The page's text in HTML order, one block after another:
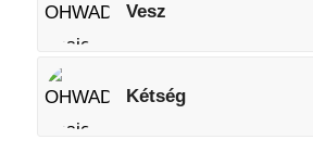
Vesz
Kétség